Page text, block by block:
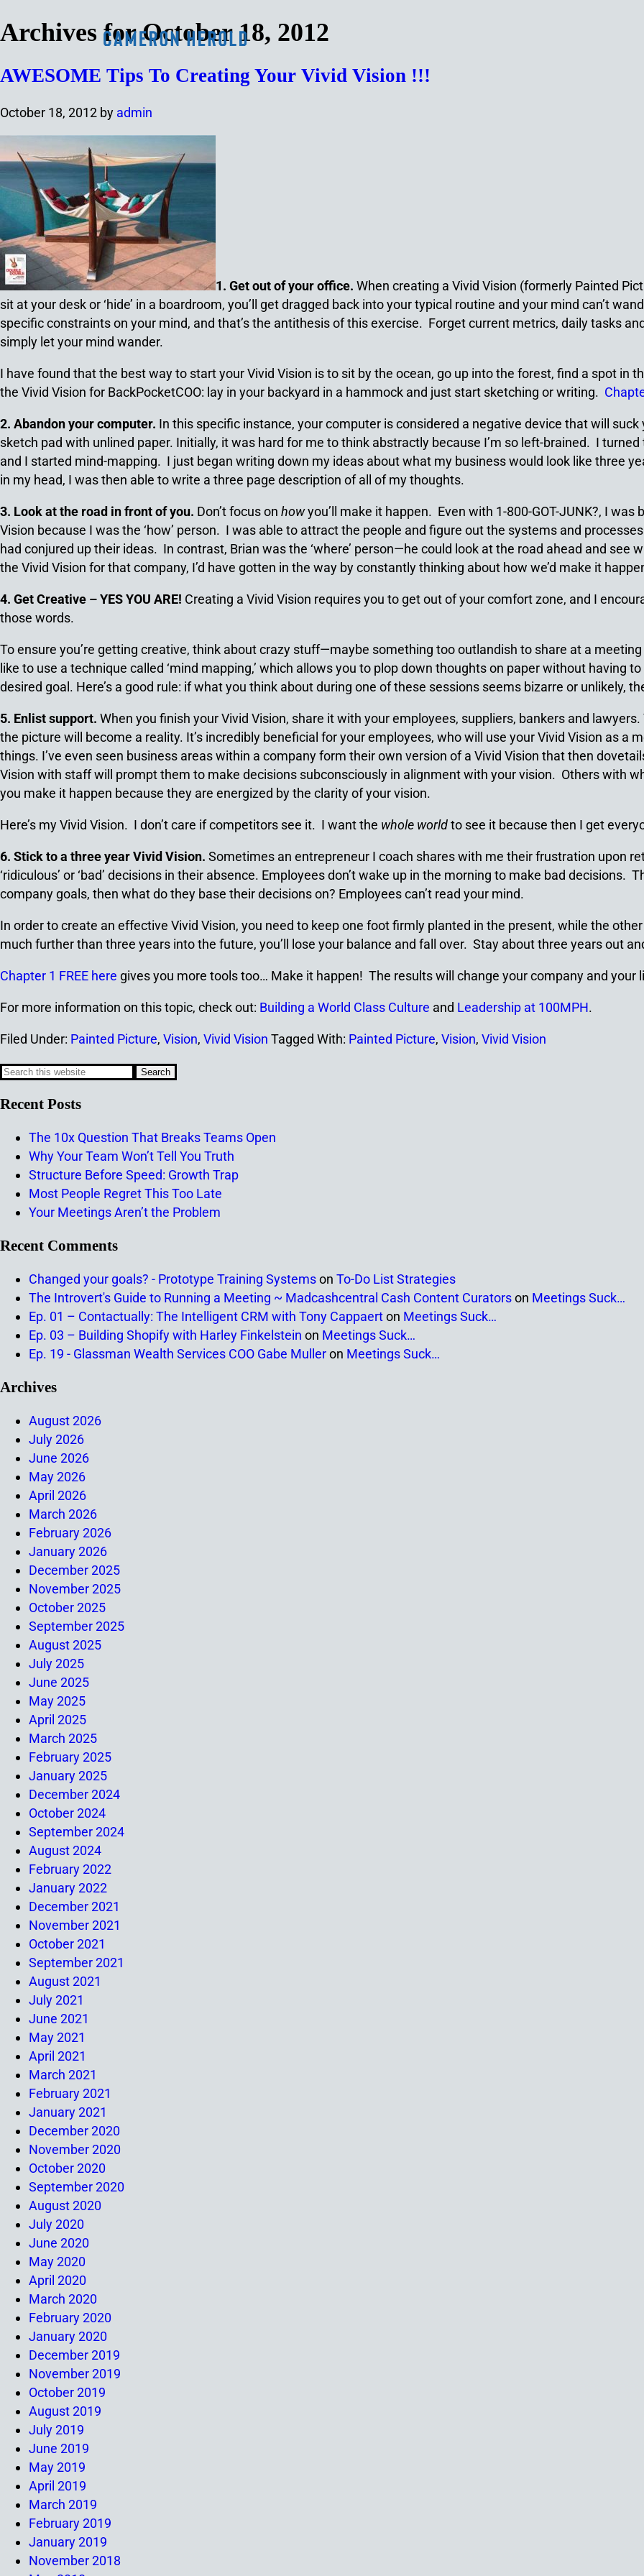
Archives for October 18, 2012
AWESOME Tips To Creating Your Vivid Vision !!!
October 18, 2012 by admin
1. Get out of your office. When creating a Vivid Vision (formerly Painted
sit at your desk or ‘hide’ in a boardroom, you’ll get dragged back into your typical routine and your mind can’t
specific constraints on your mind, and that’s the antithesis of this exercise. Forget current metrics, daily tasks
simply let your mind wander.
I have found that the best way to start your Vivid Vision is to sit by the ocean, go up into the forest, find a spot in
the Vivid Vision for BackPocketCOO: lay in your backyard in a hammock and just start sketching or writing.
2. Abandon your computer. In this specific instance, your computer is considered a negative device that will
sketch pad with unlined paper. Initially, it was hard for me to think abstractly because I’m so left-brained. I
and I started mind-mapping. I just began writing down my ideas about what my business would look like three
in my head, I was then able to write a three page description of all of my thoughts.
3. Look at the road in front of you. Don’t focus on howyou’ll make it happen. Even with 1-800-GOT-JUNK?, I
Vision because I was the ‘how’ person. I was able to attract the people and figure out the systems and
had conjured up their ideas. In contrast, Brian was the ‘where’ person—he could look at the road ahead and see
the Vivid Vision for that company, I’d have gotten in the way by constantly thinking about how we’d make it
4. Get Creative – YES YOU ARE! Creating a Vivid Vision requires you to get out of your comfort zone, and I
those words.
To ensure you’re getting creative, think about crazy stuff—maybe something too outlandish to share at a
like to use a technique called ‘mind mapping,’ which allows you to plop down thoughts on paper without having
desired goal. Here’s a good rule: if what you think about during one of these sessions seems bizarre or unlikely,
5. Enlist support. When you finish your Vivid Vision, share it with your employees, suppliers, bankers and
the picture will become a reality. It’s incredibly beneficial for your employees, who will use your Vivid Vision as a
things. I’ve even seen business areas within a company form their own version of a Vivid Vision that then
Vision with staff will prompt them to make decisions subconsciously in alignment with your vision. Others with
you make it happen because they are energized by the clarity of your vision.
Here’s my Vivid Vision. I don’t care if competitors see it. I want the whole worldto see it because then I get
6. Stick to a three year Vivid Vision. Sometimes an entrepreneur I coach shares with me their frustration upon
‘ridiculous’ or ‘bad’ decisions in their absence. Employees don’t wake up in the morning to make bad decisions.
company goals, then what do they base their decisions on? Employees can’t read your mind.
In order to create an effective Vivid Vision, you need to keep one foot firmly planted in the present, while the
much further than three years into the future, you’ll lose your balance and fall over. Stay about three years out
Chapter 1 FREE here gives you more tools too… Make it happen! The results will change your company and your
For more information on this topic, check out: Building a World Class Culture and Leadership at 100MPH.
Filed Under: Painted Picture, Vision, Vivid Vision Tagged With: Painted Picture, Vision, Vivid Vision
Recent Posts
The 10x Question That Breaks Teams Open
Why Your Team Won’t Tell You Truth
Structure Before Speed: Growth Trap
Most People Regret This Too Late
Your Meetings Aren’t the Problem
Recent Comments
Changed your goals? - Prototype Training Systemson To-Do List Strategies
The Introvert's Guide to Running a Meeting ~ Madcashcentral Cash Content Curatorson Meetings Suck…
Ep. 01 – Contactually: The Intelligent CRM with Tony Cappaerton Meetings Suck…
Ep. 03 – Building Shopify with Harley Finkelstein on Meetings Suck…
Ep. 19 - Glassman Wealth Services COO Gabe Mulleron Meetings Suck…
Archives
August 2026
July 2026
June 2026
May 2026
April 2026
March 2026
February 2026
January 2026
December 2025
November 2025
October 2025
September 2025
August 2025
July 2025
June 2025
May 2025
April 2025
March 2025
February 2025
January 2025
December 2024
October 2024
September 2024
August 2024
February 2022
January 2022
December 2021
November 2021
October 2021
September 2021
August 2021
July 2021
June 2021
May 2021
April 2021
March 2021
February 2021
January 2021
December 2020
November 2020
October 2020
September 2020
August 2020
July 2020
June 2020
May 2020
April 2020
March 2020
February 2020
January 2020
December 2019
November 2019
October 2019
August 2019
July 2019
June 2019
May 2019
April 2019
March 2019
February 2019
January 2019
November 2018